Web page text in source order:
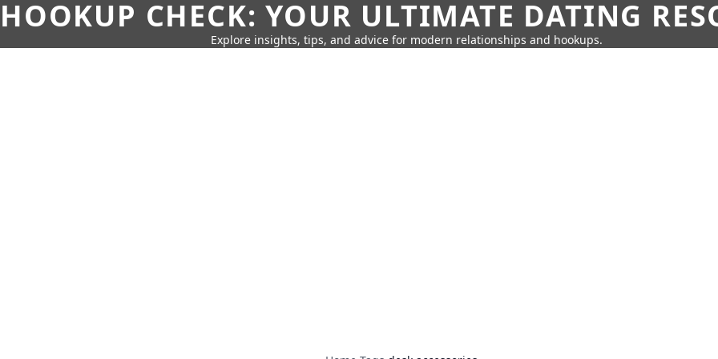
HOOKUP CHECK: YOUR ULTIMATE DATING
Explore insights, tips, and advice for modern relationships and hookups.